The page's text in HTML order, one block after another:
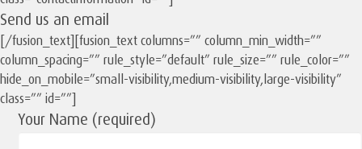
Send us an email
[/fusion_text][fusion_text columns=”” column_min_width=””
column_spacing=”” rule_style=”default” rule_size=”” rule_color=””
hide_on_mobile=”small-visibility,medium-visibility,large-visibility”
class=”” id=””]
Your Name (required)